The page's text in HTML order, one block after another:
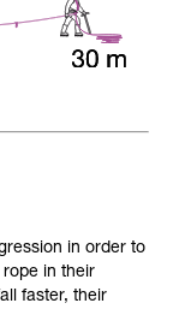
in order to
in their
faster, their